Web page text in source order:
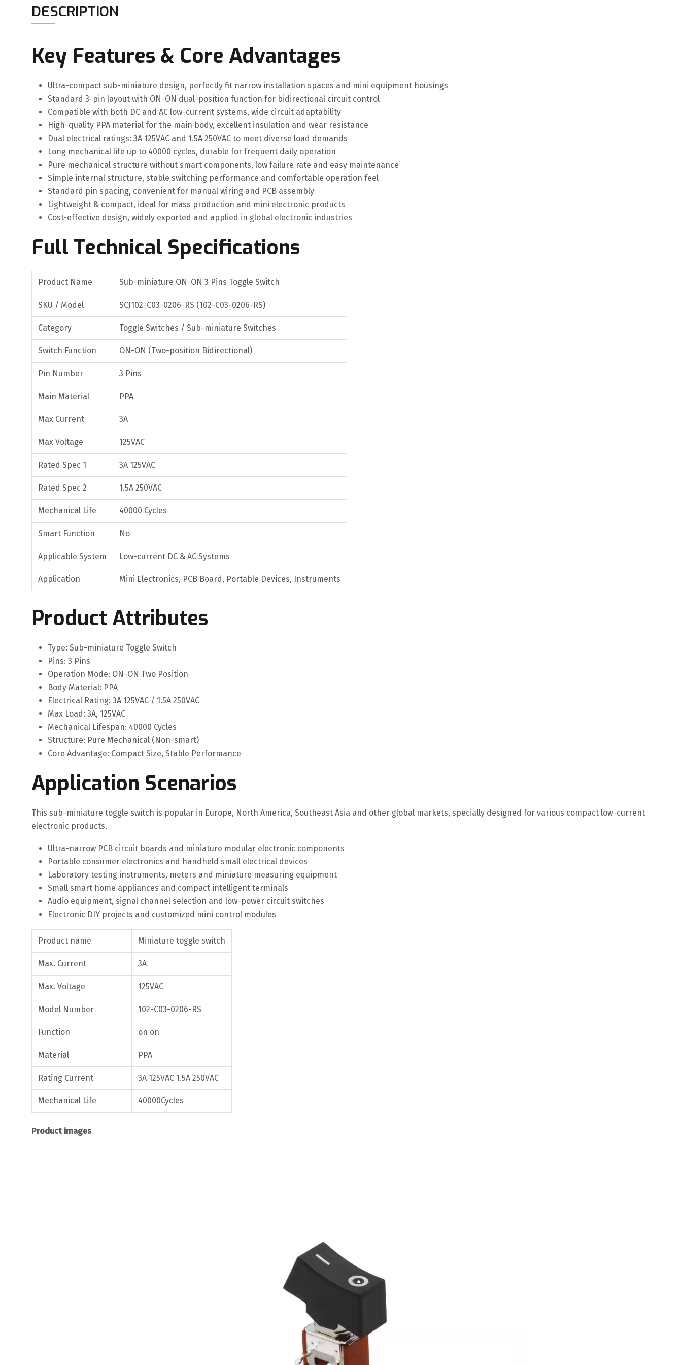
DESCRIPTION
Key Features & Core Advantages
Ultra-compact sub-miniature design, perfectly fit narrow installation spaces and mini equipment housings
Standard 3-pin layout with ON-ON dual-position function for bidirectional circuit control
Compatible with both DC and AC low-current systems, wide circuit adaptability
High-quality PPA material for the main body, excellent insulation and wear resistance
Dual electrical ratings: 3A 125VAC and 1.5A 250VAC to meet diverse load demands
Long mechanical life up to 40000 cycles, durable for frequent daily operation
Pure mechanical structure without smart components, low failure rate and easy maintenance
Simple internal structure, stable switching performance and comfortable operation feel
Standard pin spacing, convenient for manual wiring and PCB assembly
Lightweight & compact, ideal for mass production and mini electronic products
Cost-effective design, widely exported and applied in global electronic industries
Full Technical Specifications
Product Name Sub-miniature ON-ON 3 Pins Toggle Switch
SKU / Model SCJ102-C03-0206-RS (102-C03-0206-RS)
Category Toggle Switches / Sub-miniature Switches
Switch Function ON-ON (Two-position Bidirectional)
Pin Number 3 Pins
Main Material PPA
Max Current 3A
Max Voltage 125VAC
Rated Spec 1 3A 125VAC
Rated Spec 2 1.5A 250VAC
Mechanical Life 40000 Cycles
Smart Function No
Applicable System Low-current DC & AC Systems
Application Mini Electronics, PCB Board, Portable Devices, Instruments
Product Attributes
Type: Sub-miniature Toggle Switch
Pins: 3 Pins
Operation Mode: ON-ON Two Position
Body Material: PPA
Electrical Rating: 3A 125VAC / 1.5A 250VAC
Max Load: 3A, 125VAC
Mechanical Lifespan: 40000 Cycles
Structure: Pure Mechanical (Non-smart)
Core Advantage: Compact Size, Stable Performance
Application Scenarios
This sub-miniature toggle switch is popular in Europe, North America, Southeast Asia and other global markets, specially designed for various compact low-current
electronic products.
Ultra-narrow PCB circuit boards and miniature modular electronic components
Portable consumer electronics and handheld small electrical devices
Laboratory testing instruments, meters and miniature measuring equipment
Small smart home appliances and compact intelligent terminals
Audio equipment, signal channel selection and low-power circuit switches
Electronic DIY projects and customized mini control modules
Product name Miniature toggle switch
Max. Current 3A
Max. Voltage 125VAC
Model Number 102-C03-0206-RS
Function on on
Material PPA
Rating Current 3A 125VAC 1.5A 250VAC
Mechanical Life 40000Cycles
Product images